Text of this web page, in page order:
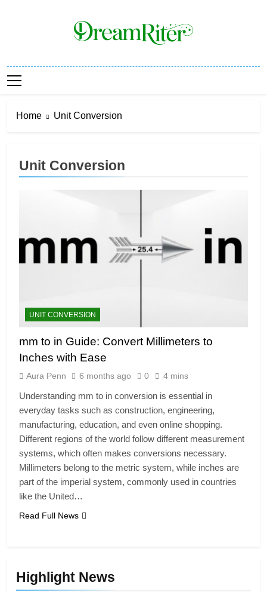
Dream Riter
Home Unit Conversion
Highlight News
Unit Conversion
UNIT CONVERSION
mm to in Guide: Convert Millimeters to
Inches with Ease
Aura Penn 6 months ago 0 4 mins
Understanding mm to in conversion is essential in
everyday tasks such as construction, engineering,
manufacturing, education, and even online shopping.
Different regions of the world follow different measurement
systems, which often makes conversions necessary.
Millimeters belong to the metric system, while inches are
part of the imperial system, commonly used in countries
like the United…
Read Full News